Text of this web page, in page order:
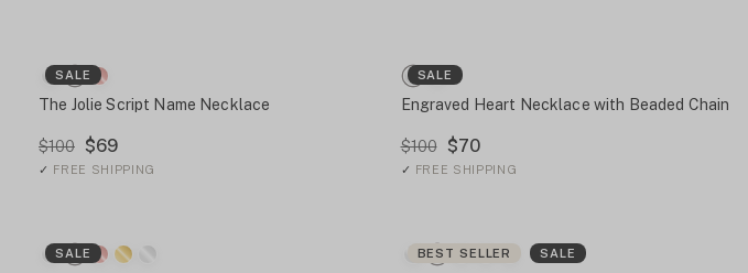
SALE
The Jolie Script Name Necklace
$100 $69
✓ FREE SHIPPING
SALE
Engraved Heart Necklace with Beaded Chain
$100 $70
✓ FREE SHIPPING
SALE BEST SELLER SALE